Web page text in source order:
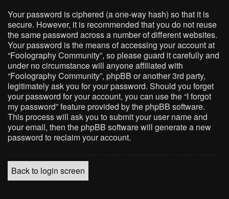
Your password is ciphered (a one-way hash) so that it is
secure. However, it is recommended that you do not reuse
the same password across a number of different websites.
Your password is the means of accessing your account at
“Foolography Community”, so please guard it carefully and
under no circumstance will anyone affiliated with
“Foolography Community”, phpBB or another 3rd party,
legitimately ask you for your password. Should you forget
your password for your account, you can use the “I forgot
my password” feature provided by the phpBB software.
This process will ask you to submit your user name and
your email, then the phpBB software will generate a new
password to reclaim your account.
Back to login screen